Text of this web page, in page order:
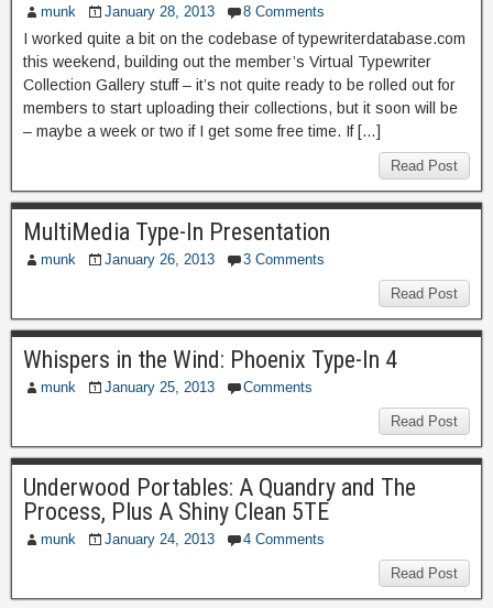
munk January 28, 2013 8 Comments
I worked quite a bit on the codebase of typewriterdatabase.com
this weekend, building out the member’s Virtual Typewriter
Collection Gallery stuff – it’s not quite ready to be rolled out for
members to start uploading their collections, but it soon will be
– maybe a week or two if I get some free time. If […]
Read Post
MultiMedia Type-In Presentation
munk January 26, 2013 3 Comments
Read Post
Whispers in the Wind: Phoenix Type-In 4
munk January 25, 2013 Comments
Read Post
Underwood Portables: A Quandry and The
Process, Plus A Shiny Clean 5TE
munk January 24, 2013 4 Comments
Read Post